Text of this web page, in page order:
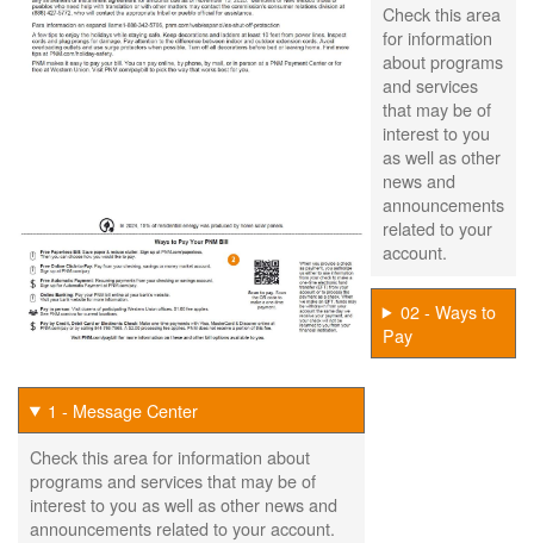
Check this area
for information
about programs
and services
that may be of
interest to you
as well as other
news and
announcements
related to your
account.
02 - Ways to
Pay
1 - Message Center
Check this area for information about
programs and services that may be of
interest to you as well as other news and
announcements related to your account.